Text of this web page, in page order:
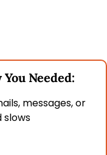
Needed:
messages, or
slows